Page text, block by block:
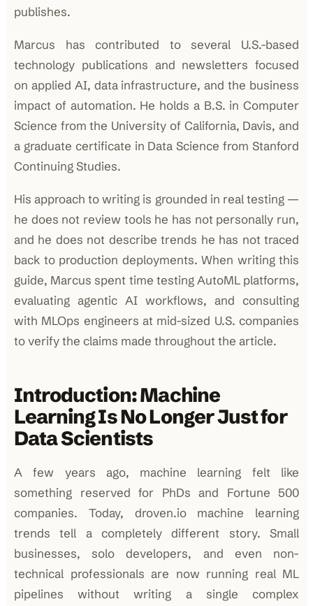
publishes.
Marcus has contributed to several U.S.-based
technology publications and newsletters focused
on applied AI, data infrastructure, and the business
impact of automation. He holds a B.S. in Computer
Science from the University of California, Davis, and
a graduate certificate in Data Science from Stanford
Continuing Studies.
His approach to writing is grounded in real testing —
he does not review tools he has not personally run,
and he does not describe trends he has not traced
back to production deployments. When writing this
guide, Marcus spent time testing AutoML platforms,
evaluating agentic AI workflows, and consulting
with MLOps engineers at mid-sized U.S. companies
to verify the claims made throughout the article.
Introduction: Machine
Learning Is No Longer Just for
Data Scientists
A few years ago, machine learning felt like
something reserved for PhDs and Fortune 500
companies. Today, droven.io machine learning
trends tell a completely different story. Small
businesses, solo developers, and even non-
technical professionals are now running real ML
pipelines without writing a single complex